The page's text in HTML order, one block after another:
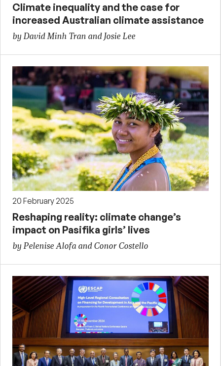
Climate inequality and the case for
increased Australian climate assistance
by David Minh Tran and Josie Lee
20 February 2025
Reshaping reality: climate change’s
impact on Pasifika girls’ lives
by Pelenise Alofa and Conor Costello